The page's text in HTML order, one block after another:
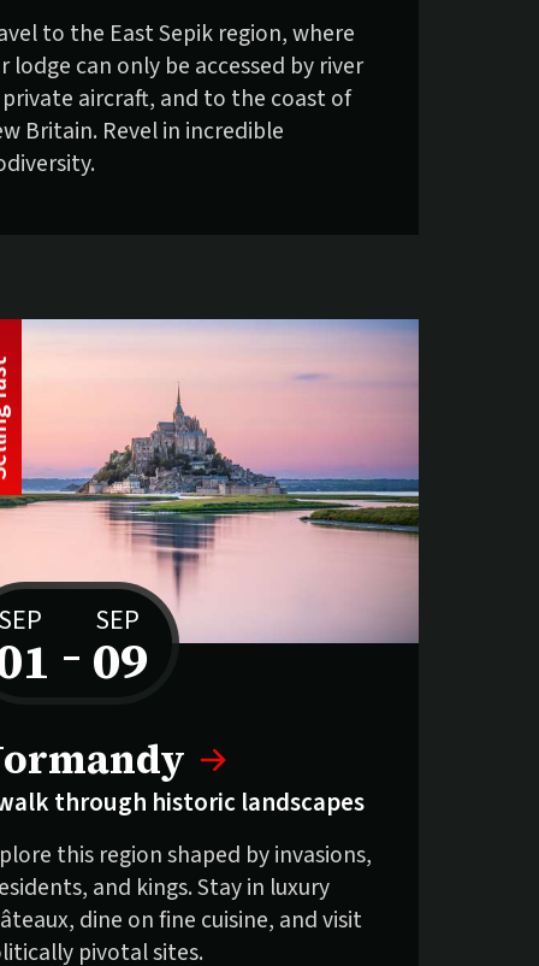
to the East Sepik region, where
lodge can only be accessed by river
aircraft, and to the coast of
Britain. Revel in incredible
SEP
–
to
SEP
09
fast:
through historic landscapes
this region shaped by invasions,
and kings. Stay in luxury
dine on fine cuisine, and visit
pivotal sites.